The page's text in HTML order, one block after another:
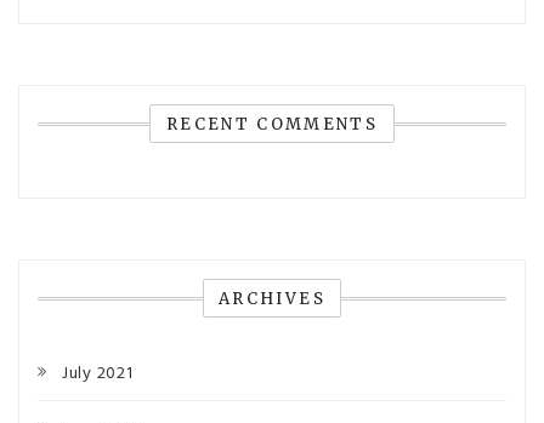
RECENT COMMENTS
ARCHIVES
July 2021